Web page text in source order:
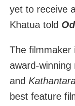
yet to receive
Khatua told
The filmmaker
award-winning
and
best feature